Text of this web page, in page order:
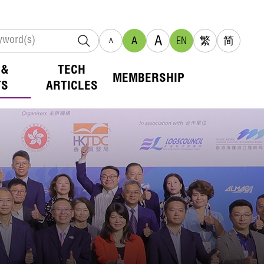
A A A EN 繁 简
TECH
ARTICLES
MEMBERSHIP